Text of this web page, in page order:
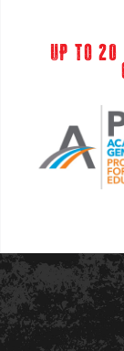
UP TO 20